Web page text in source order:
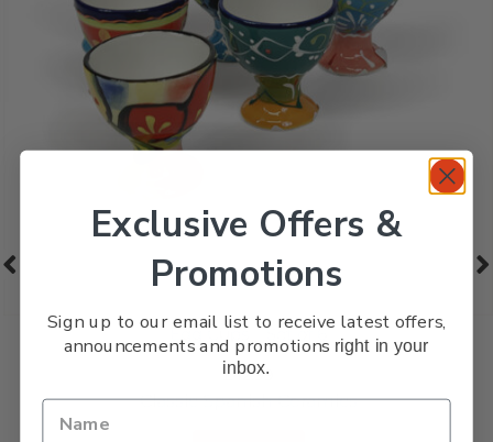
Egg Cups – Set of 6
£42.99
Classic Spanish Ceramics
Exclusive Offers &
Promotions
Sign up to our email list to receive latest offers,
announcements and promotions right in your
inbox.